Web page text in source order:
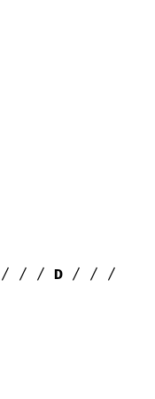
/ / / D / / /